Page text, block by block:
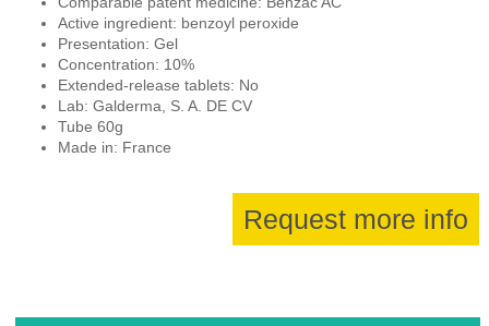
Active ingredient: benzoyl peroxide
Presentation: Gel
Concentration: 10%
Extended-release tablets: No
Lab: Galderma, S. A. DE CV
Tube 60g
Made in: France
Request more info